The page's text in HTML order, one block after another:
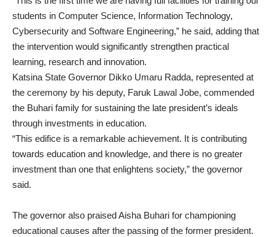
students in Computer Science, Information Technology,
Cybersecurity and Software Engineering,” he said, adding that
the intervention would significantly strengthen practical
learning, research and innovation.
Katsina State Governor Dikko Umaru Radda, represented at
the ceremony by his deputy, Faruk Lawal Jobe, commended
the Buhari family for sustaining the late president’s ideals
through investments in education.
“This edifice is a remarkable achievement. It is contributing
towards education and knowledge, and there is no greater
investment than one that enlightens society,” the governor
said.
The governor also praised Aisha Buhari for championing
educational causes after the passing of the former president.